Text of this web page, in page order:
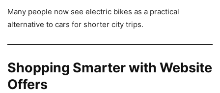
Many people now see electric bikes as a practical
alternative to cars for shorter city trips.
Shopping Smarter with Website
Offers